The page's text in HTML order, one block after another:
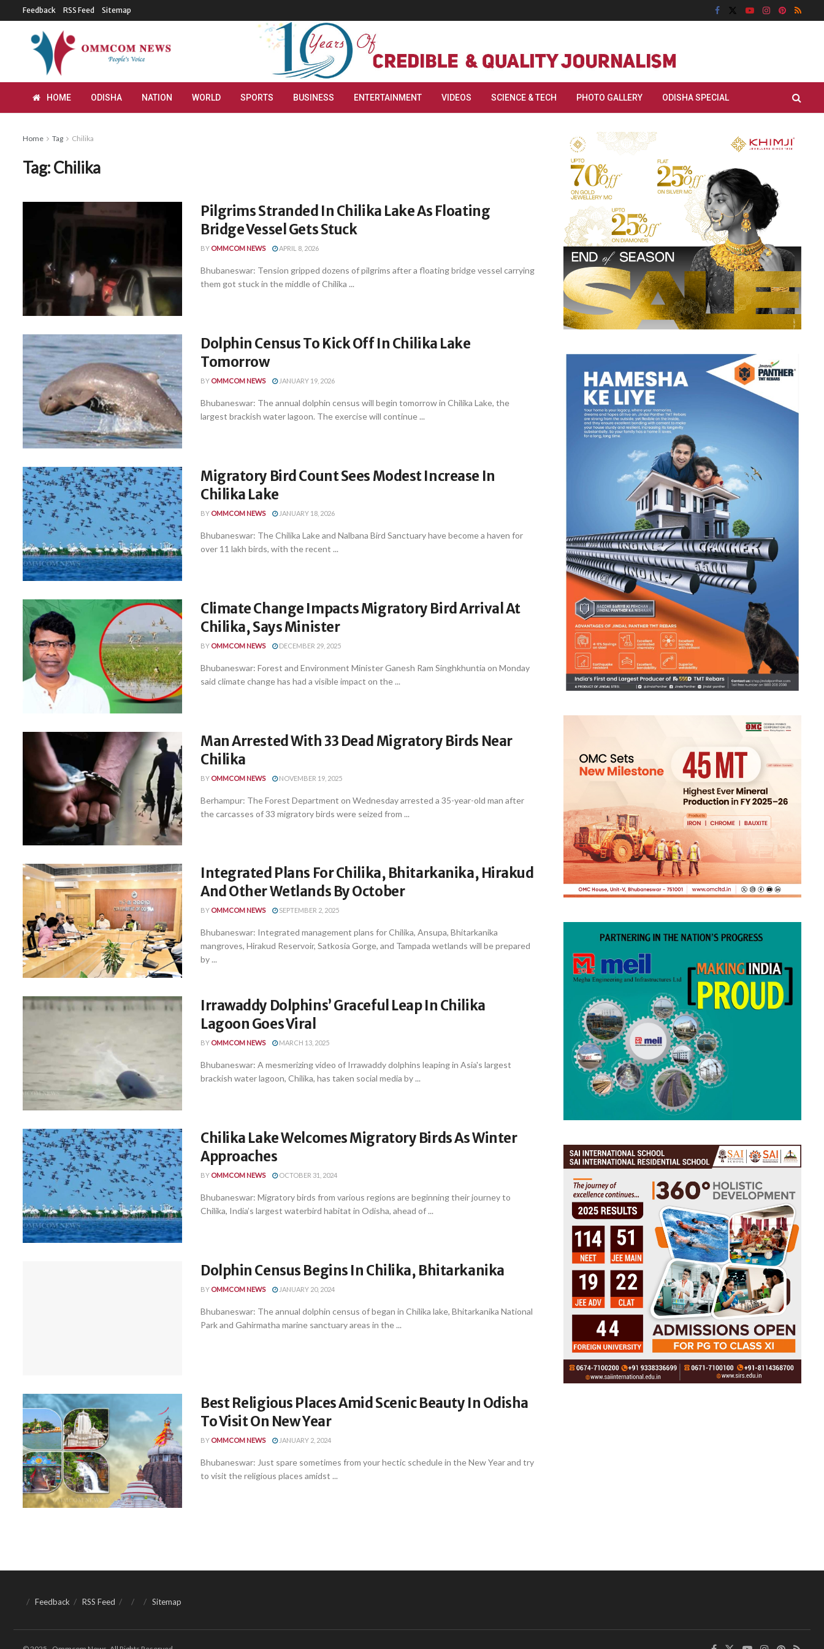
Feedback RSS Feed Sitemap
HOME ODISHA NATION WORLD SPORTS BUSINESS ENTERTAINMENT VIDEOS SCIENCE & TECH PHOTO GALLERY ODISHA SPECIAL
Home Tag Chilika
Tag:Chilika
Pilgrims Stranded In Chilika Lake As Floating
Bridge Vessel Gets Stuck
BY OMMCOM NEWS APRIL 8, 2026
Bhubaneswar: Tension gripped dozens of pilgrims after a floating bridge vessel carrying
them got stuck in the middle of Chilika ...
Dolphin Census To Kick Off In Chilika Lake
Tomorrow
BY OMMCOM NEWS JANUARY 19, 2026
Bhubaneswar: The annual dolphin census will begin tomorrow in Chilika Lake, the
largest brackish water lagoon. The exercise will continue ...
Migratory Bird Count Sees Modest Increase In
Chilika Lake
BY OMMCOM NEWS JANUARY 18, 2026
Bhubaneswar: The Chilika Lake and Nalbana Bird Sanctuary have become a haven for
over 11 lakh birds, with the recent ...
Climate Change Impacts Migratory Bird Arrival At
Chilika, Says Minister
BY OMMCOM NEWS DECEMBER 29, 2025
Bhubaneswar: Forest and Environment Minister Ganesh Ram Singhkhuntia on Monday
said climate change has had a visible impact on the ...
Man Arrested With 33 Dead Migratory Birds Near
Chilika
BY OMMCOM NEWS NOVEMBER 19, 2025
Berhampur: The Forest Department on Wednesday arrested a 35-year-old man after
the carcasses of 33 migratory birds were seized from ...
Integrated Plans For Chilika, Bhitarkanika, Hirakud
And Other Wetlands By October
BY OMMCOM NEWS SEPTEMBER 2, 2025
Bhubaneswar: Integrated management plans for Chilika, Ansupa, Bhitarkanika
mangroves, Hirakud Reservoir, Satkosia Gorge, and Tampada wetlands will be prepared
by ...
Irrawaddy Dolphins’ Graceful Leap In Chilika
Lagoon Goes Viral
BY OMMCOM NEWS MARCH 13, 2025
Bhubaneswar: A mesmerizing video of Irrawaddy dolphins leaping in Asia's largest
brackish water lagoon, Chilika, has taken social media by ...
Chilika Lake Welcomes Migratory Birds As Winter
Approaches
BY OMMCOM NEWS OCTOBER 31, 2024
Bhubaneswar: Migratory birds from various regions are beginning their journey to
Chilika, India’s largest waterbird habitat in Odisha, ahead of ...
Dolphin Census Begins In Chilika, Bhitarkanika
BY OMMCOM NEWS JANUARY 20, 2024
Bhubaneswar: The annual dolphin census of began in Chilika lake, Bhitarkanika National
Park and Gahirmatha marine sanctuary areas in the ...
Best Religious Places Amid Scenic Beauty In Odisha
To Visit On New Year
BY OMMCOM NEWS JANUARY 2, 2024
Bhubaneswar: Just spare sometimes from your hectic schedule in the New Year and try
to visit the religious places amidst ...
Feedback RSS Feed Sitemap